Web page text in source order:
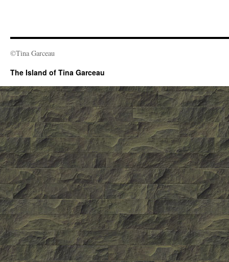
©Tina Garceau
The Island of Tina Garceau